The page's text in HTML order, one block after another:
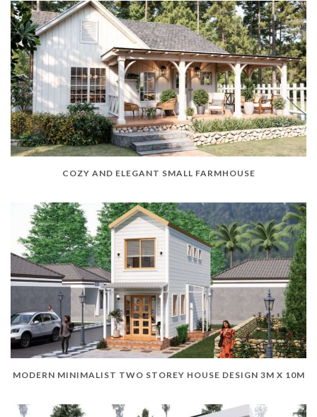
COZY AND ELEGANT SMALL FARMHOUSE
MODERN MINIMALIST TWO STOREY HOUSE DESIGN 3M X 10M